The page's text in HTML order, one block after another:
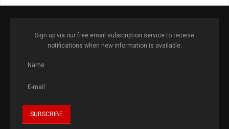
Sign up via our free email subscription service to receive
notifications when new information is available.